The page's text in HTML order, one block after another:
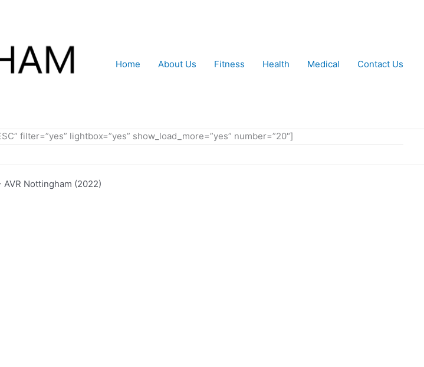
Home About Us Fitness Health Medical Contact Us
filter=”yes” lightbox=”yes” show_load_more=”yes” number=”20″]
Nottingham (2022)